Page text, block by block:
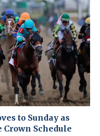
to Sunday as
Schedule